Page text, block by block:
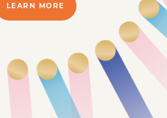
LEARN MORE